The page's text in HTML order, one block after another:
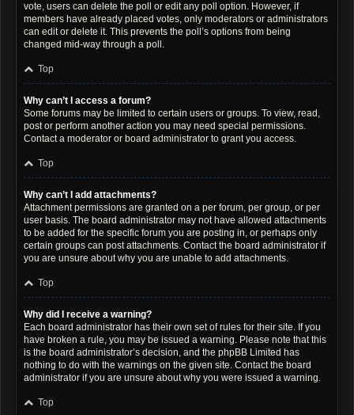
vote, users can delete the poll or edit any poll option. However, if
members have already placed votes, only moderators or administrators
can edit or delete it. This prevents the poll’s options from being
changed mid-way through a poll.
Top
Why can’t I access a forum?
Some forums may be limited to certain users or groups. To view, read,
post or perform another action you may need special permissions.
Contact a moderator or board administrator to grant you access.
Top
Why can’t I add attachments?
Attachment permissions are granted on a per forum, per group, or per
user basis. The board administrator may not have allowed attachments
to be added for the specific forum you are posting in, or perhaps only
certain groups can post attachments. Contact the board administrator if
you are unsure about why you are unable to add attachments.
Top
Why did I receive a warning?
Each board administrator has their own set of rules for their site. If you
have broken a rule, you may be issued a warning. Please note that this
is the board administrator’s decision, and the phpBB Limited has
nothing to do with the warnings on the given site. Contact the board
administrator if you are unsure about why you were issued a warning.
Top